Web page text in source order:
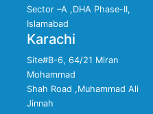
Sector –A ,DHA Phase-II,
Islamabad
Karachi
Site#B-6, 64/21 Miran
Mohammad
Shah Road ,Muhammad Ali
Jinnah